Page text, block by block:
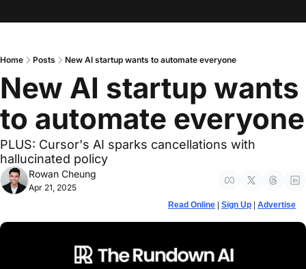
Home Posts New AI startup wants to automate everyone
New AI startup wants
to automate everyone
PLUS: Cursor's AI sparks cancellations with
hallucinated policy
Apr 21, 2025
Rowan Cheung
Read Online Sign Up Advertise